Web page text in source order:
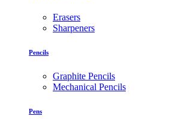
Erasers
Sharpeners
Pencils
Graphite Pencils
Mechanical Pencils
Pens